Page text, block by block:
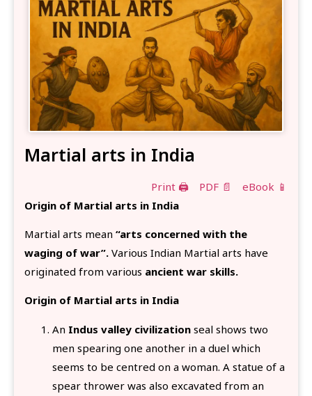
Martial arts in India
Print 🖨 PDF 📄
eBook 📱
Origin of Martial arts in India
Martial arts mean “arts concerned with the
waging of war”. Various Indian Martial arts have
originated from various ancient war skills.
Origin of Martial arts in India
An Indus valley civilization seal shows two
men spearing one another in a duel which
seems to be centred on a woman. A statue of a
spear thrower was also excavated from an